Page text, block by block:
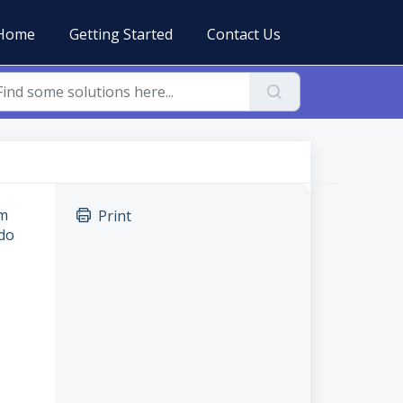
Getting Started Contact Us
Print